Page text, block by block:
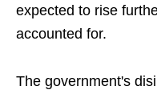
expected to rise
accounted for.
The government's